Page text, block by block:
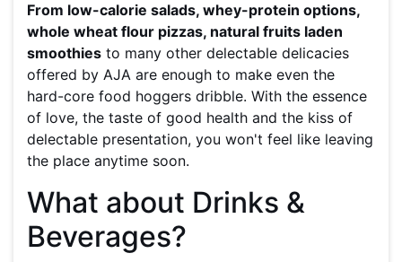
From low-calorie salads, whey-protein options,
whole wheat flour pizzas, natural fruits laden
smoothies to many other delectable delicacies
offered by AJA are enough to make even the
hard-core food hoggers dribble. With the essence
of love, the taste of good health and the kiss of
delectable presentation, you won't feel like leaving
the place anytime soon.
What about Drinks &
Beverages?